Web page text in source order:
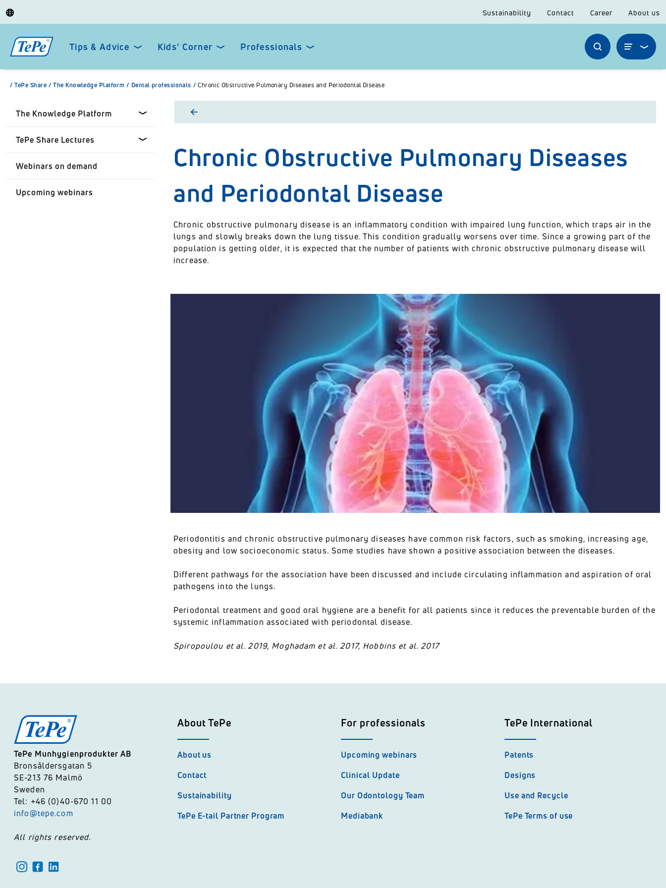
Sustainability Contact Career About us
Tips & Advice Kids' Corner Professionals
/ TePe Share / The Knowledge Platform / Dental professionals / Chronic Obstructive Pulmonary Diseases and Periodontal Disease
The Knowledge Platform
Personal
TePe Share Lectures
Webinars on demand
Upcoming webinars
Chronic Obstructive Pulmonary Diseases
and Periodontal Disease
Chronic obstructive pulmonary disease is an inflammatory condition with impaired lung function, which traps air in the
lungs and slowly breaks down the lung tissue. This condition gradually worsens over time. Since a growing part of the
population is getting older, it is expected that the number of patients with chronic obstructive pulmonary disease will
increase.
Periodontitis and chronic obstructive pulmonary diseases have common risk factors, such as smoking, increasing age,
obesity and low socioeconomic status. Some studies have shown a positive association between the diseases.
Different pathways for the association have been discussed and include circulating inflammation and aspiration of oral
pathogens into the lungs.
Periodontal treatment and good oral hygiene are a benefit for all patients since it reduces the preventable burden of the
systemic inflammation associated with periodontal disease.
Spiropoulou et al. 2019, Moghadam et al. 2017, Hobbins et al. 2017
TePe Munhygienprodukter AB
Bronsåldersgatan 5
SE-213 76 Malmö
Sweden
Tel: +46 (0)40-670 11 00
info@tepe.com
All rights reserved.
About TePe
About us
Contact
Sustainability
TePe E-tail Partner Program
For professionals
Upcoming webinars
Clinical Update
Our Odontology Team
Mediabank
TePe International
Patents
Designs
Use and Recycle
TePe Terms of use